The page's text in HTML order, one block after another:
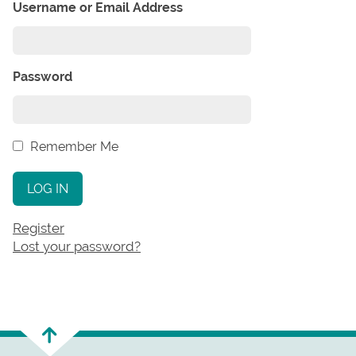
Username or Email Address
Password
Remember Me
LOG IN
Register
Lost your password?